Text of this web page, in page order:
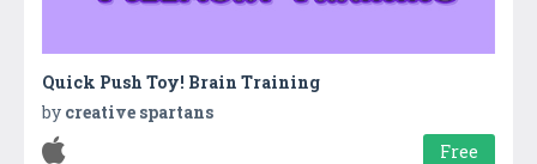
Quick Push Toy! Brain Training
by creative spartans
Free